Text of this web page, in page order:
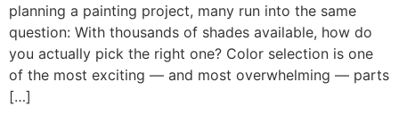
planning a painting project, many run into the same
question: With thousands of shades available, how do
you actually pick the right one? Color selection is one
of the most exciting — and most overwhelming — parts
[…]